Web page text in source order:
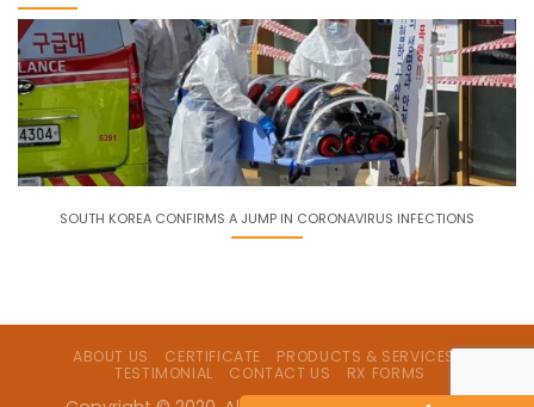
SOUTH KOREA CONFIRMS A JUMP IN CORONAVIRUS INFECTIONS
ABOUT US CERTIFICATE
PRODUCTS & SERVICES
TESTIMONIAL
CONTACT US RX FORMS